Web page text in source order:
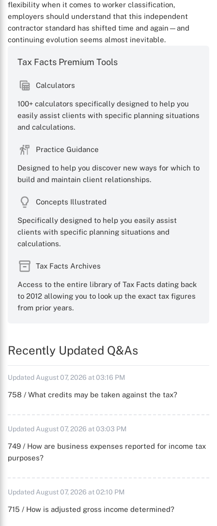
flexibility when it comes to worker classification,
employers should understand that this independent
contractor standard has shifted time and again—and
continuing evolution seems almost inevitable.
Tax Facts Premium Tools
Calculators
100+ calculators specifically designed to help you
easily assist clients with specific planning situations
and calculations.
Practice Guidance
Designed to help you discover new ways for which to
build and maintain client relationships.
Concepts Illustrated
Specifically designed to help you easily assist
clients with specific planning situations and
calculations.
Tax Facts Archives
Access to the entire library of Tax Facts dating back
to 2012 allowing you to look up the exact tax figures
from prior years.
Recently Updated Q&As
Updated August 07, 2026 at 03:16 PM
758 / What credits may be taken against the tax?
Updated August 07, 2026 at 03:03 PM
749 / How are business expenses reported for income tax
purposes?
Updated August 07, 2026 at 02:10 PM
715 / How is adjusted gross income determined?